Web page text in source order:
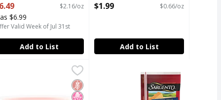
Product Description
$2.16/oz
$6.99
Valid Week of Jul 31st
Add to List
Open Product Description
$1.99 $0.66/oz
Add to List
in Vegetable Oil, 5 oz
in Vegetable Oil, 5 oz
Ingredients
Sugar
Fructose Corn Syrup
Bowl & Basket Grapefruit Segments in Slightly Sweetened
Bowl & Basket Grapefruit Segments in Slightly Sweetened
Gluten Free
No High Fructose Corn Syrup
Low Sodium